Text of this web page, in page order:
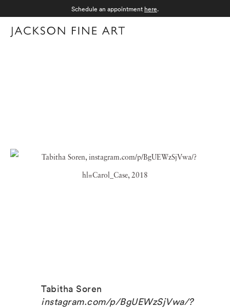
Schedule an appointment here.
Tabitha Soren
instagram.com/p/BgUEWzSjVwa/?